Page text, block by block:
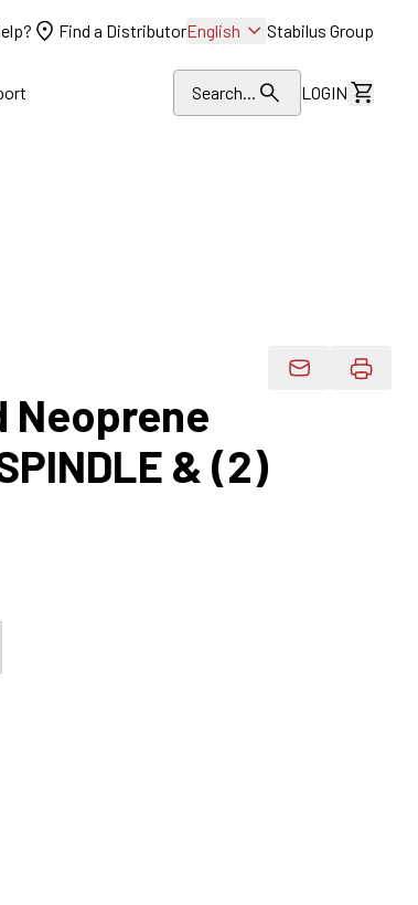
Find a DistributorEnglish Stabilus Group
Search... LOGIN
View
Neoprene
& (2)
Email Product